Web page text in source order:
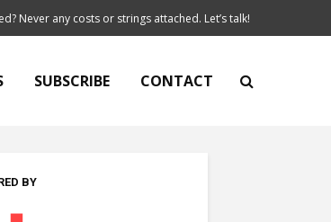
Never any costs or strings attached. Let’s talk!
SUBSCRIBE CONTACT
BY